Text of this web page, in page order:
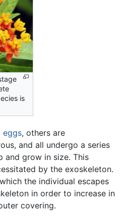
is
eggs, others are
and all undergo a series
and grow in size. This
by the exoskeleton.
the individual escapes
in order to increase in
covering.